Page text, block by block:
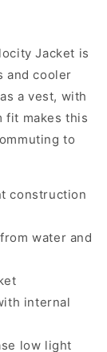
Jacket is
and cooler
a vest, with
fit makes this
to
construction
water and
internal
low light